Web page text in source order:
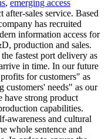
, emerging access
after-sales service. Based
has recruited
information access for
production and sales.
fastest port delivery as
in time. In our future
for customers" as
customers' needs" as our
have strong product
capabilities.
awareness and cultural
whole sentence and